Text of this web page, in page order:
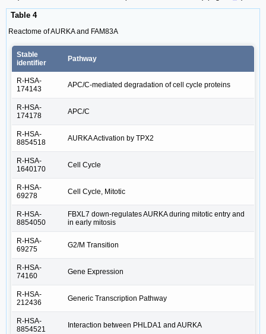
Table 4
Reactome of AURKA and FAM83A
Stable
identifier
Pathway
R-HSA-
174143
APC/C-mediated degradation of cell cycle proteins
R-HSA-
174178
APC/C
R-HSA-
8854518
AURKA Activation by TPX2
R-HSA-
1640170
Cell Cycle
R-HSA-
69278
Cell Cycle, Mitotic
R-HSA-
8854050
FBXL7 down-regulates AURKA during mitotic entry and
in early mitosis
R-HSA-
69275
G2/M Transition
R-HSA-
74160
Gene Expression
R-HSA-
212436
Generic Transcription Pathway
R-HSA-
8854521
Interaction between PHLDA1 and AURKA